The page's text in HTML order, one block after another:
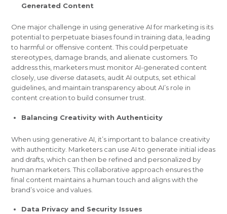
Generated Content
One major challenge in using generative AI for marketing is its
potential to perpetuate biases found in training data, leading
to harmful or offensive content. This could perpetuate
stereotypes, damage brands, and alienate customers. To
address this, marketers must monitor AI-generated content
closely, use diverse datasets, audit AI outputs, set ethical
guidelines, and maintain transparency about AI’s role in
content creation to build consumer trust.
Balancing Creativity with Authenticity
When using generative AI, it’s important to balance creativity
with authenticity. Marketers can use AI to generate initial ideas
and drafts, which can then be refined and personalized by
human marketers. This collaborative approach ensures the
final content maintains a human touch and aligns with the
brand’s voice and values.
Data Privacy and Security Issues